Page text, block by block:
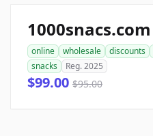
1000snacs.com
online wholesale discounts
snacks
Reg. 2025
$99.00 $95.00